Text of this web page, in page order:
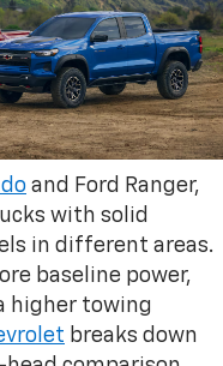
and Ford Ranger,
with solid
in different areas.
baseline power,
higher towing
breaks down